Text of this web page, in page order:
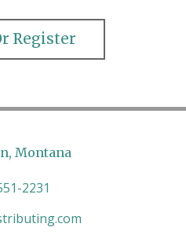
Register
Montana
2231